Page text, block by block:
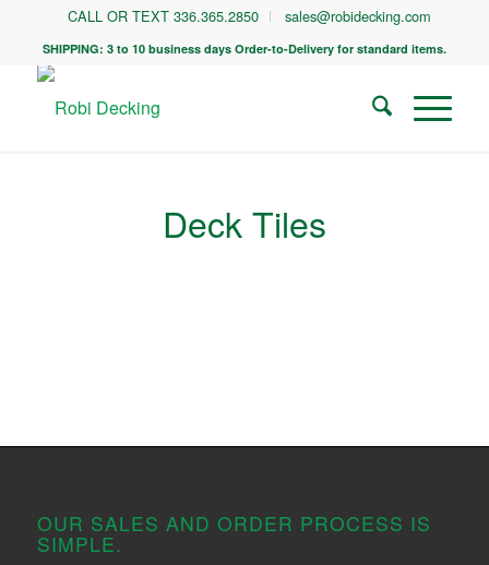
CALL OR TEXT 336.365.2850 sales@robidecking.com
SHIPPING: 3 to 10 business days Order-to-Delivery for standard items.
Deck Tiles
OUR SALES AND ORDER PROCESS IS
SIMPLE.